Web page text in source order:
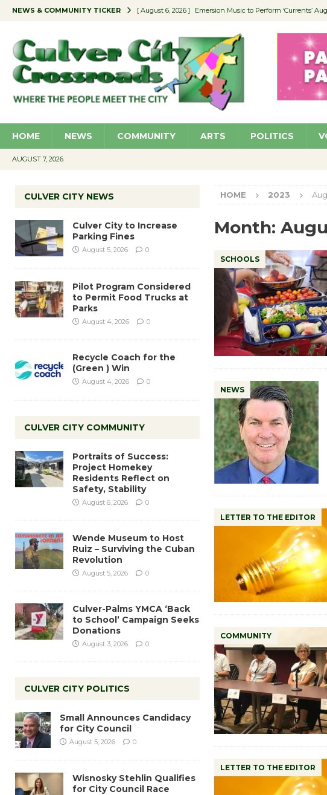
NEWS & COMMUNITY TICKER [ August 6, 2026 ] Emersion Music to Perform ‘Currents’
[ August 5, 2026 ] Wende Museum to Host Ruiz –
[ August 4, 2026 ] Pilot Program Considered to Permit
[ August 6, 2026 ] Portraits of Success: Project Homekey
HOME NEWS COMMUNITY ARTS POLITICS
AUGUST 7, 2026
HOME 2023
Month:
SCHOOLS
NEWS
LETTER TO THE EDITOR
COMMUNITY
LETTER TO THE EDITOR
CULVER CITY NEWS
Culver City to Increase
Parking Fines
August 5, 2026 0
Pilot Program Considered
to Permit Food Trucks at
Parks
August 4, 2026 0
Recycle Coach for the
(Green ) Win
August 4, 2026 0
CULVER CITY COMMUNITY
Portraits of Success:
Project Homekey
Residents Reflect on
Safety, Stability
August 6, 2026 0
Wende Museum to Host
Ruiz – Surviving the Cuban
Revolution
August 5, 2026 0
Culver-Palms YMCA ‘Back
to School’ Campaign Seeks
Donations
August 3, 2026 0
CULVER CITY POLITICS
Small Announces Candidacy
for City Council
August 5, 2026 0
Wisnosky Stehlin Qualifies
for City Council Race